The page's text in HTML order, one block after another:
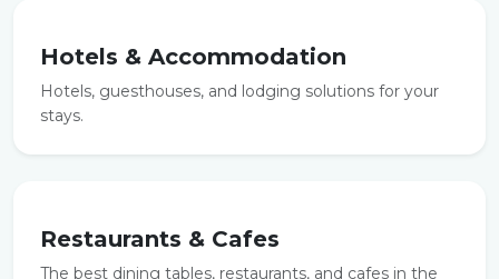
Hotels & Accommodation
Hotels, guesthouses, and lodging solutions for your
stays.
Restaurants & Cafes
The best dining tables, restaurants, and cafes in the